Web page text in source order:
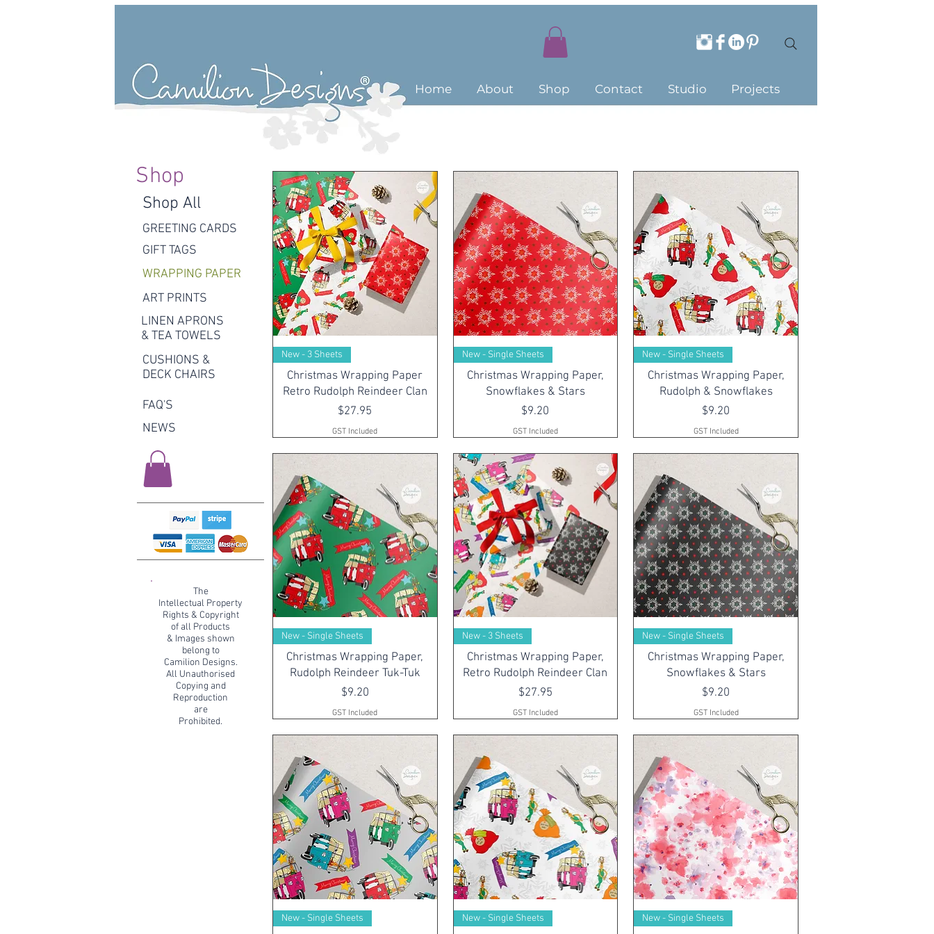
Home About Shop Contact Studio Projects
Shop
Shop All
GREETING CARDS
GIFT TAGS
WRAPPING PAPER
ART PRINTS
CUSHIONS &
DECK CHAIRS
FAQ'S
NEWS
The
Intellectual Property
Rights & Copyright
of all Products
& Images shown
belong to
Camilion Designs.
All Unauthorised
Copying and
Reproduction
are
Prohibited.
New - 3 Sheets
Christmas Wrapping Paper
Retro Rudolph Reindeer Clan
Price
$27.95
GST Included
New - Single Sheets
Christmas Wrapping Paper,
Snowflakes & Stars
Price
$9.20
GST Included
New - Single Sheets
Christmas Wrapping Paper,
Rudolph & Snowflakes
Price
$9.20
GST Included
New - Single Sheets
Christmas Wrapping Paper,
Rudolph Reindeer Tuk-Tuk
Price
$9.20
GST Included
New - 3 Sheets
Christmas Wrapping Paper,
Retro Rudolph Reindeer Clan
Price
$27.95
GST Included
New - Single Sheets
Christmas Wrapping Paper,
Snowflakes & Stars
Price
$9.20
GST Included
New - Single Sheets New - Single Sheets New - Single Sheets
LINEN APRONS
& TEA TOWELS